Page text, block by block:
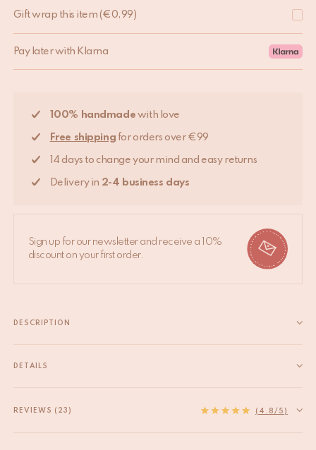
Gift wrap this item (€0,99)
Pay later with Klarna
100% handmade with love
Free shipping for orders over €99
14 days to change your mind and easy returns
Delivery in 2-4 business days
Sign up for our newsletter and receive a 10%
discount on your first order.
DESCRIPTION
Bringing some cheer to your bedroom, nursery or living room.
Read more
DETAILS
HS code
63079098
REVIEWS (23) (4.8/5)